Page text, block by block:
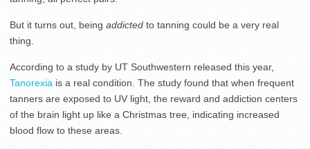
But it turns out, being addicted to tanning could be a very real
thing.
According to a study by UT Southwestern released this year,
Tanorexia is a real condition. The study found that when frequent
tanners are exposed to UV light, the reward and addiction centers
of the brain light up like a Christmas tree, indicating increased
blood flow to these areas.